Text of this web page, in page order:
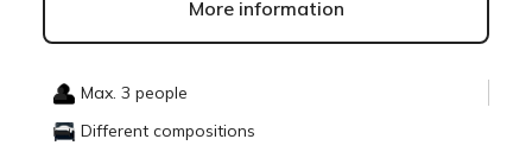
More information
Max. 3 people
Different compositions